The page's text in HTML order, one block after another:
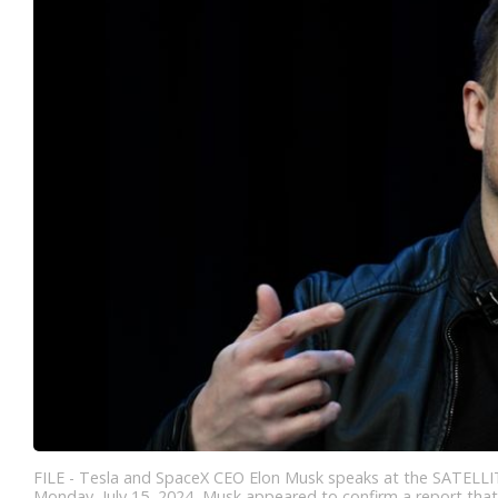
FILE - Tesla and SpaceX CEO Elon Musk speaks at the